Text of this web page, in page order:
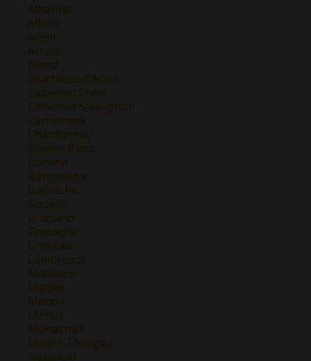
Albariño
Albillo
Areni
Arneis
Blend
Brachetto d'Acqui
Cabernet Franc
Cabernet Sauvignon
Carmenere
Chardonnay
Chenin Blanc
Corvina
Garganega
Garnacha
Godello
Graciano
Grenache
Grolleau
Lambrusco
Macabeo
Malbec
Mencía
Merlot
Monastrell
Müller-Thurgau
Nebbiolo